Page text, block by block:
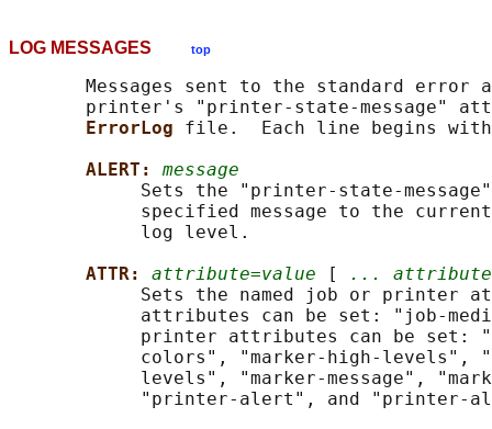
LOG MESSAGES top
Messages sent to the standard error
printer's "printer-state-message"
ErrorLog file.  Each line begins
ALERT: message
Sets the "printer-state-
specified message to the
            log level.
ATTR: attribute=value [
...
Sets the named job or printer
attributes can be set: "job-
printer attributes can be set:
colors", "marker-high-levels",
levels", "marker-message",
"printer-alert", and "printer-